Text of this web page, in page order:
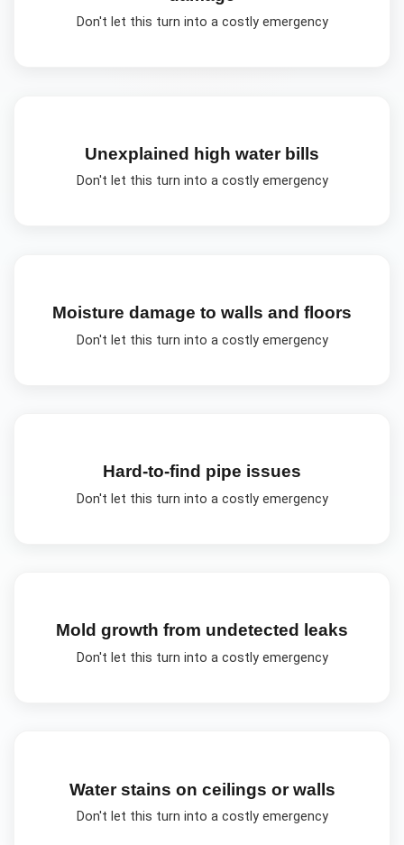
Don't let this turn into a costly emergency
Unexplained high water bills
Don't let this turn into a costly emergency
Moisture damage to walls and floors
Don't let this turn into a costly emergency
Hard-to-find pipe issues
Don't let this turn into a costly emergency
Mold growth from undetected leaks
Don't let this turn into a costly emergency
Water stains on ceilings or walls
Don't let this turn into a costly emergency